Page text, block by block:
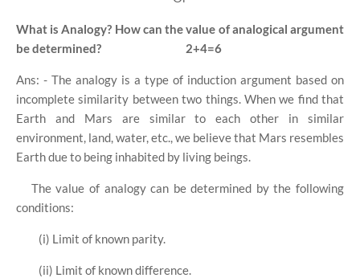
What is Analogy? How can the value of analogical argument
be determined?
2+4=6
Ans: - The analogy is a type of induction argument based on
incomplete similarity between two things. When we find that
Earth and Mars are similar to each other in similar
environment, land, water, etc., we believe that Mars resembles
Earth due to being inhabited by living beings.
The value of analogy can be determined by the following
conditions:
(i) Limit of known parity.
(ii) Limit of known difference.